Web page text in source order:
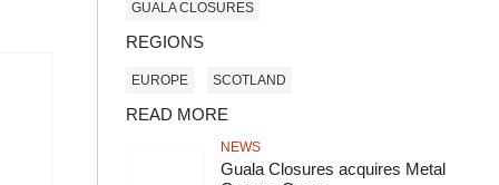
GUALA CLOSURES
REGIONS
EUROPE SCOTLAND
READ MORE
NEWS
Guala Closures acquires Metal